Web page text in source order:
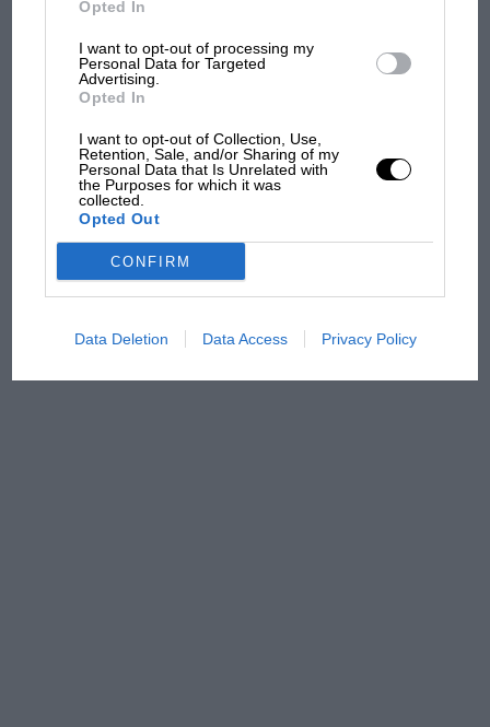
Opted In
I want to opt-out of processing my
Personal Data for Targeted
Advertising.
Opted In
I want to opt-out of Collection, Use,
Retention, Sale, and/or Sharing of my
Personal Data that Is Unrelated with
the Purposes for which it was
collected.
Opted Out
CONFIRM
Data Deletion Data Access Privacy Policy
F1 isn't all bad in 2026:
MPH: Norris had no
there will be more
from next year